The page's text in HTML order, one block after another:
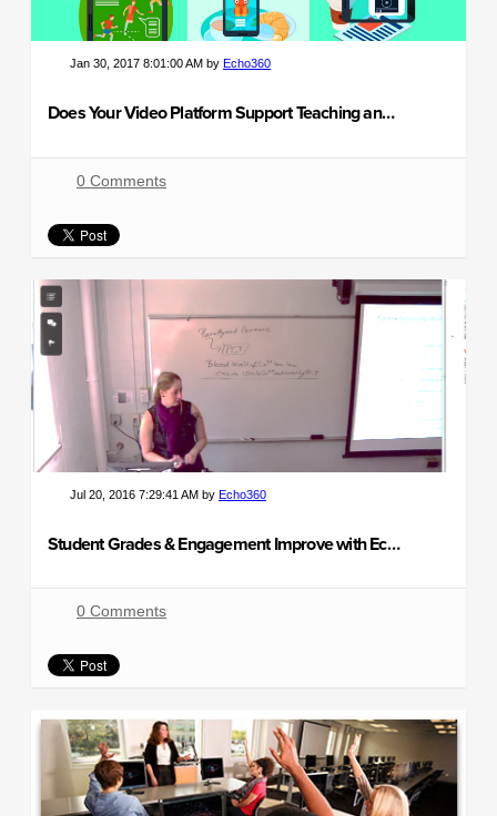
Jan 30, 2017 8:01:00 AM by Echo360
Does Your Video Platform Support Teaching and Learning?
0 Comments
Jul 20, 2016 7:29:41 AM by Echo360
Student Grades & Engagement Improve with Echo360
0 Comments